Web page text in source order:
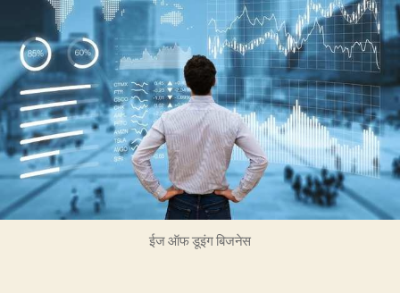
than
Investing
Just
Money
into
the
Startups
ईज ऑफ डूइंग बिजनेस